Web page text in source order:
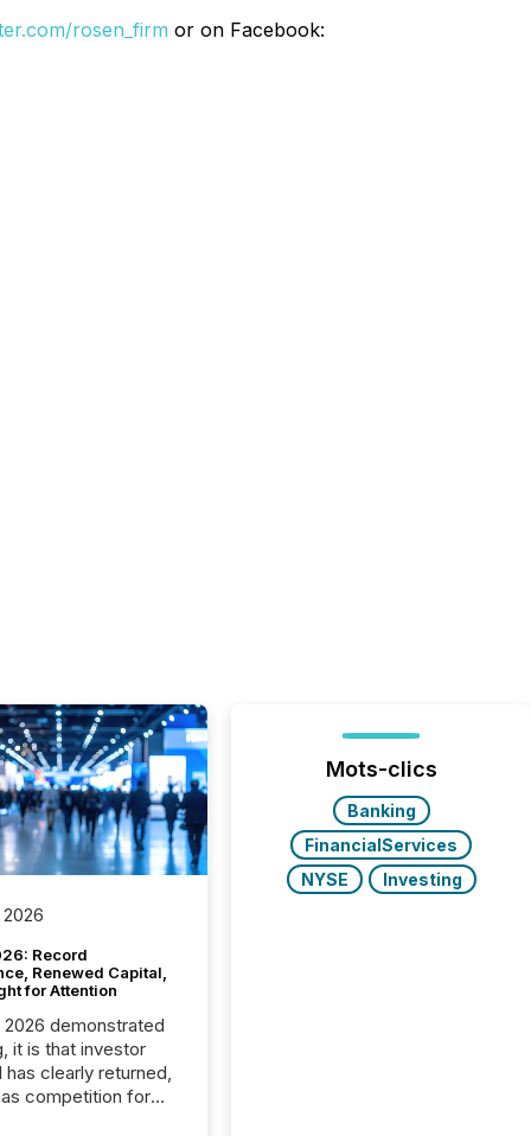
rosen_firm or on Facebook:
Record
Renewed Capital,
for Attention
2026 demonstrated
it is that investor
has clearly returned,
competition for
Mots-clics
Banking
FinancialServices
NYSE
Investing